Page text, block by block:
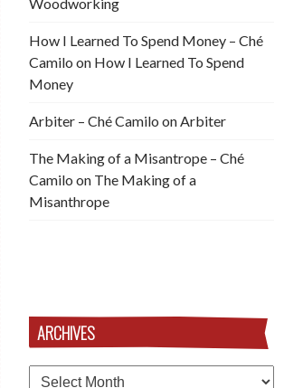
How I Learned To Spend Money – Ché
Camilo on How I Learned To Spend
Money
Arbiter – Ché Camilo on Arbiter
The Making of a Misantrope – Ché
Camilo on The Making of a
Misanthrope
ARCHIVES
Archives